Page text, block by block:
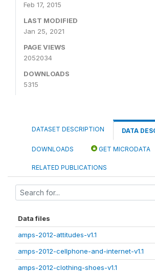
Feb 17, 2015
LAST MODIFIED
Jan 25, 2021
PAGE VIEWS
2052034
DOWNLOADS
5315
DATASET DESCRIPTION DATA
DOWNLOADS GET MICRODATA
RELATED PUBLICATIONS
Data files
amps-2012-attitudes-v1.1
amps-2012-cellphone-and-internet-v1.1
amps-2012-clothing-shoes-v1.1